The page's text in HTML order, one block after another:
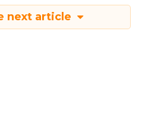
next article